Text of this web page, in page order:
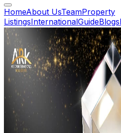
HomeAbout UsTeamProperty
ListingsInternationalGuideBlogs
Our People
Meet TheTeam
The talented individuals
every client experience
Leadership Team
Vice Presidents